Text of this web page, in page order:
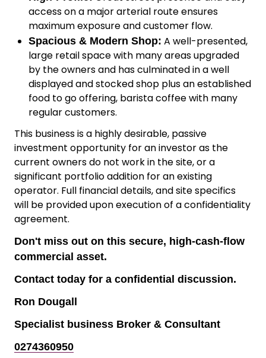
access on a major arterial route ensures
maximum exposure and customer flow.
Spacious & Modern Shop: A well-presented,
large retail space with many areas upgraded
by the owners and has culminated in a well
displayed and stocked shop plus an established
food to go offering, barista coffee with many
regular customers.
This business is a highly desirable, passive
investment opportunity for an investor as the
current owners do not work in the site, or a
significant portfolio addition for an existing
operator. Full financial details, and site specifics
will be provided upon execution of a confidentiality
agreement.
Don't miss out on this secure, high-cash-flow
commercial asset.
Contact today for a confidential discussion.
Ron Dougall
Specialist business Broker & Consultant
0274360950